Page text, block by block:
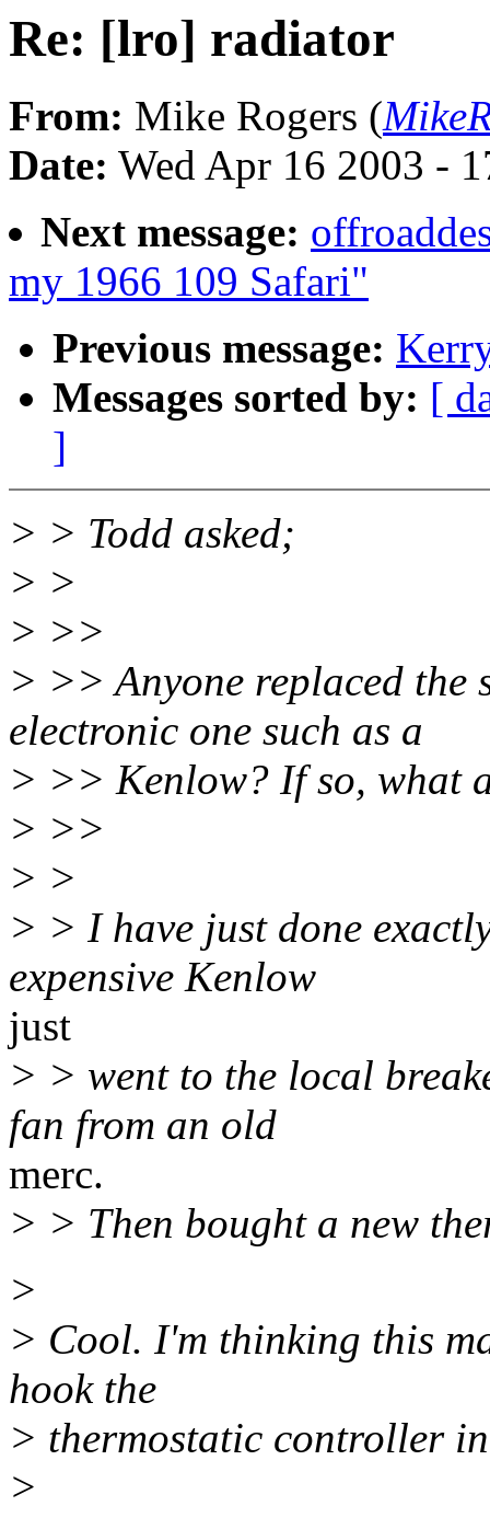
Re: [lro] radiator
From: Mike Rogers (
Date: Wed Apr 16 2003 -
Next message:
my 1966 109 Safari"
Previous message:
Messages sorted by: [
]
> > Todd asked;
> >
> >>
> >> Anyone replaced
electronic one such as a
> >> Kenlow? If so, what
> >>
> >
> > I have just done
expensive Kenlow
just
> > went to the local
fan from an old
merc.
> > Then bought a new
>
> Cool. I'm thinking this
hook the
> thermostatic controller
>